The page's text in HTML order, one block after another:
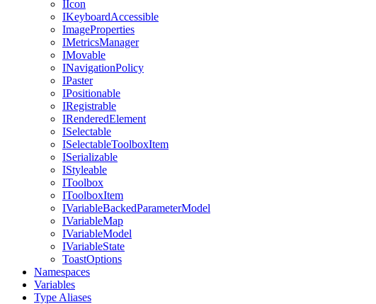
IIcon
IKeyboardAccessible
ImageProperties
IMetricsManager
IMovable
INavigationPolicy
IPaster
IPositionable
IRegistrable
IRenderedElement
ISelectable
ISelectableToolboxItem
ISerializable
IStyleable
IToolbox
IToolboxItem
IVariableBackedParameterModel
IVariableMap
IVariableModel
IVariableState
ToastOptions
Namespaces
Variables
Type Aliases